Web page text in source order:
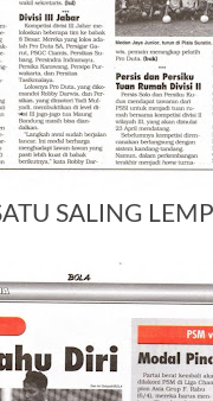
SALING